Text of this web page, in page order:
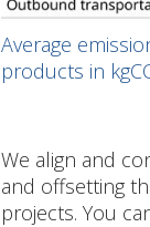
Average
products in
We align and
and offsetting
projects. You